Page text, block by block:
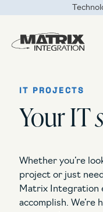
to
main
content.
What do you
IT PROJECTS
Your IT
Whether you’re
project or just
Matrix Integration
accomplish.